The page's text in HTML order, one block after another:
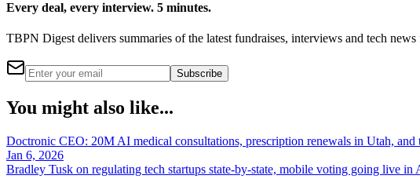
Every deal, every interview. 5 minutes.
TBPN Digest delivers summaries of the latest fundraises, interviews and tech
Subscribe
You might also like...
Doctronic CEO: 20M AI medical consultations, prescription renewals in Utah, and
Jan 6, 2026
Bradley Tusk on regulating tech startups state-by-state, mobile voting going live